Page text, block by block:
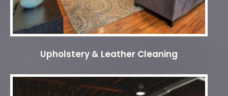
Upholstery & Leather Cleaning